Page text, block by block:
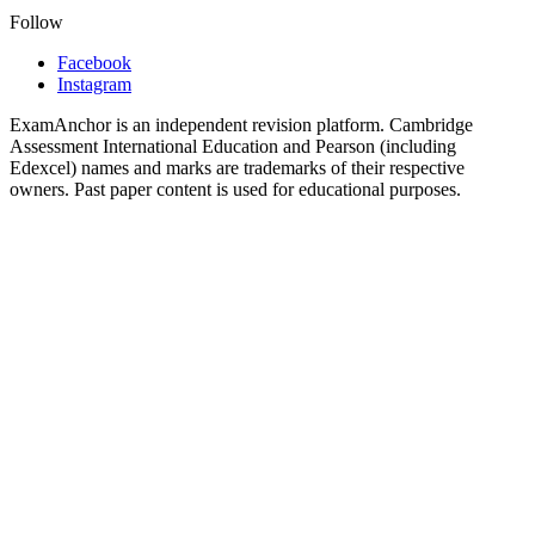
Follow
Facebook
Instagram
ExamAnchor is an independent revision platform. Cambridge
Assessment International Education and Pearson (including
Edexcel) names and marks are trademarks of their respective
owners. Past paper content is used for educational purposes.